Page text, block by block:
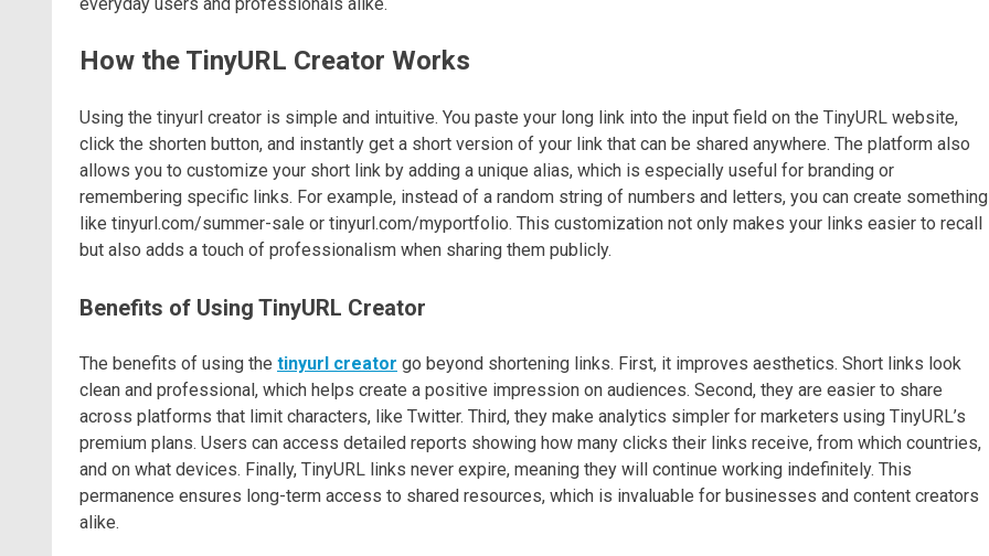
How the TinyURL Creator Works
Using the tinyurl creator is simple and intuitive. You paste your long link into the input field on the TinyURL website,
click the shorten button, and instantly get a short version of your link that can be shared anywhere. The platform also
allows you to customize your short link by adding a unique alias, which is especially useful for branding or
remembering specific links. For example, instead of a random string of numbers and letters, you can create something
like tinyurl.com/summer-sale or tinyurl.com/myportfolio. This customization not only makes your links easier to recall
but also adds a touch of professionalism when sharing them publicly.
Benefits of Using TinyURL Creator
The benefits of using the tinyurl creator go beyond shortening links. First, it improves aesthetics. Short links look
clean and professional, which helps create a positive impression on audiences. Second, they are easier to share
across platforms that limit characters, like Twitter. Third, they make analytics simpler for marketers using TinyURL’s
premium plans. Users can access detailed reports showing how many clicks their links receive, from which countries,
and on what devices. Finally, TinyURL links never expire, meaning they will continue working indefinitely. This
permanence ensures long-term access to shared resources, which is invaluable for businesses and content creators
alike.